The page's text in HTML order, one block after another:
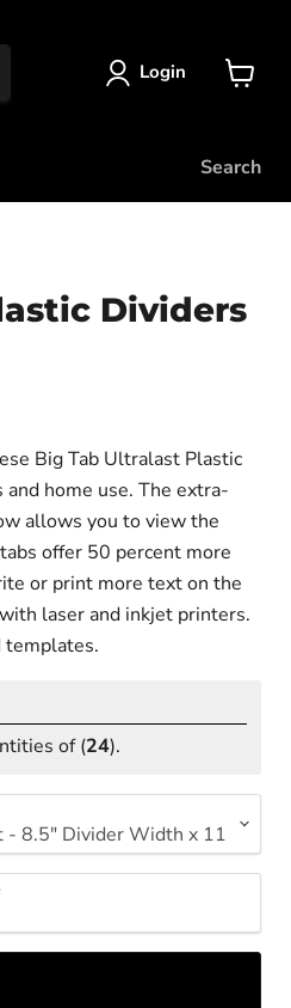
Login
View
Search
Dividers
Big Tab Ultralast Plastic
home use. The extra-
allows you to view the
offer 50 percent more
or print more text on the
laser and inkjet printers.
templates.
of (24).